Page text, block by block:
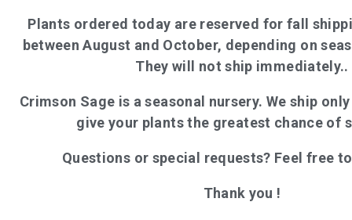
Plants ordered today are reserved for fall
between August and October, depending on
They will not ship immediately..
Crimson Sage is a seasonal nursery. We ship
give your plants the greatest chance of
Questions or special requests? Feel free
Thank you !